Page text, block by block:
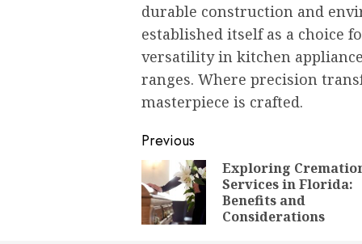
durable construction and
established itself as a choice
versatility in kitchen
ranges. Where precision
masterpiece is crafted.
Post
navigation
Previous
Exploring
Services in Florida:
Benefits and
Considerations